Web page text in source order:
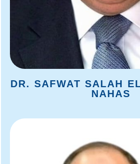
DR. SAFWAT SALAH
NAHAS